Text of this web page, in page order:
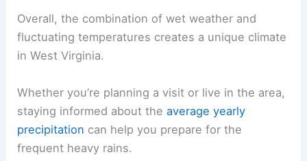
Overall, the combination of wet weather and
fluctuating temperatures creates a unique climate
in West Virginia.
Whether you’re planning a visit or live in the area,
staying informed about theaverage yearly
precipitation can help you prepare for the
frequent heavy rains.